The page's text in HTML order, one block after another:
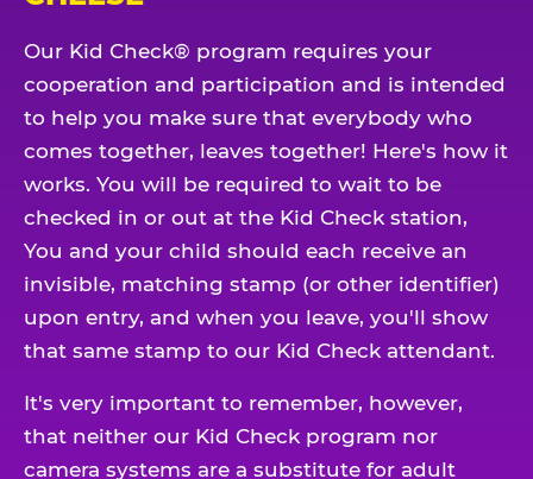
Our Kid Check® program requires your
cooperation and participation and is intended
to help you make sure that everybody who
comes together, leaves together! Here's how it
works. You will be required to wait to be
checked in or out at the Kid Check station,
You and your child should each receive an
invisible, matching stamp (or other identifier)
upon entry, and when you leave, you'll show
that same stamp to our Kid Check attendant.
It's very important to remember, however,
that neither our Kid Check program nor
camera systems are a substitute for adult